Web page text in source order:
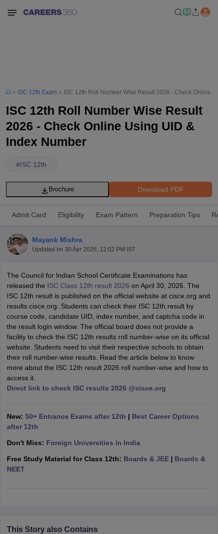
Time Table 2026
12th Supplementary Result 2026
TN 11th Arrear Result 2026
TN
CBSE 10th Second Board Result Marksheet 2026
CBSE Second
HS Result 2026
CBSE Class 12 Result Link 2026
Punjab
CBSE 10th Science Question Paper 2026 Second Exam
CBSE 10th
Question Paper 2026 TS Inter Supplementary Question
SSLC Karnataka SSLC UK Board 10th Goa Board SSC PSEB 10th
Exam
MP Board 12th UK Board 12th Goa Board HSSC PSEB 12th
Public School Admissions
Navyug School Admission
MGGS School
Schools in Jaipur
Schools in Punjab
Schools in Bihar
Army Public Schools in India
HBSE 12th SyllabusHPBOSE 12th SyllabusNBSE HSSLC
Class 12 Question Papers
10th SyllabusJAC 10th Syllabus Odisha 10th Syllabus
for Class 10Syllabus for Class 11Syllabus for Class 12NCERT
2026
ISC 12th Exam ISC 12th Roll Number Wise Result 2026 - Check Online
ISC 12th Roll Number Wise Result
2026 - Check Online Using UID &
Index Number
#ISC 12th
Download PDF
Brochure
Admit Card Eligibility Exam Pattern Preparation Tips
Mayank Mishra
Updated on 30 Apr 2026, 12:02 PM IST
The Council for Indian School Certificate Examinations has
released the ISC Class 12th result 2026 on April 30, 2026. The
ISC 12th result is published on the official website at cisce.org and
results.cisce.org. Students can check their ISC 12th result by
course code, candidate UID, index number, and captcha code in
the result login window. The official board does not provide a
facility to check the ISC 12th results roll number-wise on its official
website. Students need to visit their respective schools to obtain
their roll number-wise results. Read the article below to know
more about the ISC 12th result 2026 roll number-wise and how to
access it.
Direct link to check ISC results 2026 @cisce.org
New: 50+ Entrance Exams after 12th | Best Career Options
after 12th
Don't Miss: Foreign Universities in India
Free Study Material for Class 12th: Boards & JEE| Boards &
NEET
This Story also Contains